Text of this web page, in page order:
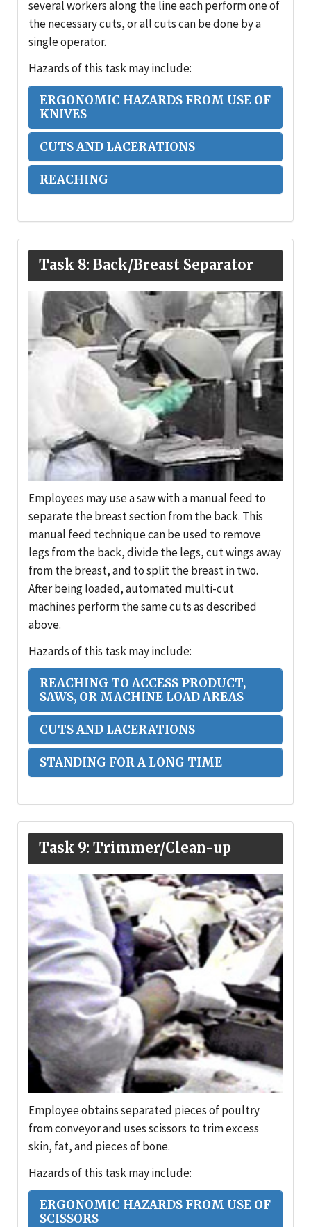
several workers along the line each perform one of
the necessary cuts, or all cuts can be done by a
single operator.
Hazards of this task may include:
ERGONOMIC HAZARDS FROM USE OF
KNIVES
CUTS AND LACERATIONS
REACHING
Task 8: Back/Breast Separator
Employees may use a saw with a manual feed to
separate the breast section from the back. This
manual feed technique can be used to remove
legs from the back, divide the legs, cut wings away
from the breast, and to split the breast in two.
After being loaded, automated multi-cut
machines perform the same cuts as described
above.
Hazards of this task may include:
REACHING TO ACCESS PRODUCT,
SAWS, OR MACHINE LOAD AREAS
CUTS AND LACERATIONS
STANDING FOR A LONG TIME
Task 9: Trimmer/Clean-up
Employee obtains separated pieces of poultry
from conveyor and uses scissors to trim excess
skin, fat, and pieces of bone.
Hazards of this task may include:
ERGONOMIC HAZARDS FROM USE OF
SCISSORS